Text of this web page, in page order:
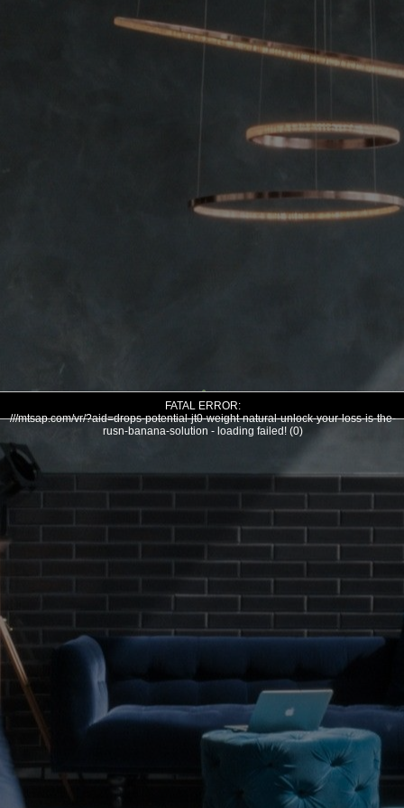
FATAL ERROR:
///mtsap.com/vr/?aid=drops-potential-jt0-weight-natural-unlock-your-loss-is-the-
rusn-banana-solution - loading failed! (0)